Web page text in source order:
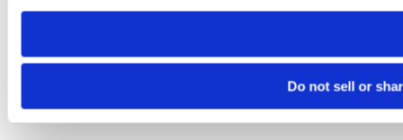
need to be set again.
Do not sell or